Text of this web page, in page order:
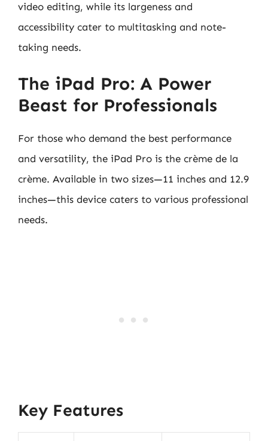
video editing, while its largeness and
accessibility cater to multitasking and note-
taking needs.
The iPad Pro: A Power
Beast for Professionals
For those who demand the best performance
and versatility, the iPad Pro is the crème de la
crème. Available in two sizes—11 inches and 12.9
inches—this device caters to various professional
needs.
Key Features